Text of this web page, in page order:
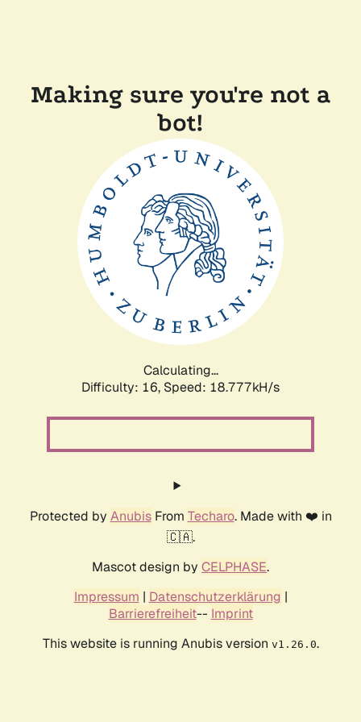
Making sure you're not a
bot!
Calculating...
Difficulty: 16, Speed: 18.777kH/s
Protected by AnubisFrom Techaro. Made with ❤️ in
🇨🇦.
Mascot design by CELPHASE.
Impressum | Datenschutzerklärung |
Barrierefreiheit-- Imprint
This website is running Anubis version v1.26.0.